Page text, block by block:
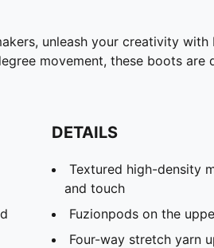
unleash your creativity with
movement, these boots
DETAILS
Textured high-density
and touch
Fuzionpods on the
Four-way stretch yarn